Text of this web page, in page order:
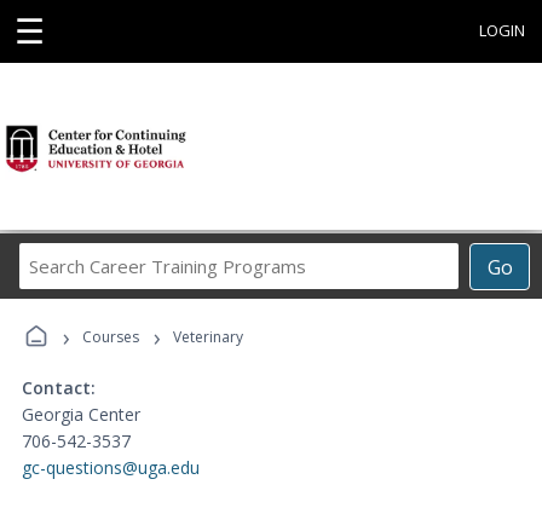
☰ LOGIN
Go
Career
Programs
› Courses › Veterinary
Contact:
Georgia Center
706-542-3537
gc-questions@uga.edu